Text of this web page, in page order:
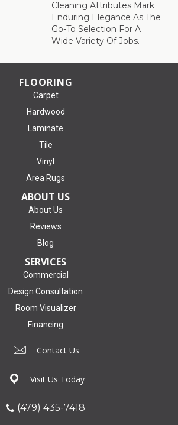
Cleaning Attributes Mark
Enduring Elegance As The
Go-To Selection For A
Wide Variety Of Jobs.
FLOORING
Carpet
Hardwood
Laminate
Tile
Vinyl
Area Rugs
ABOUT US
About Us
Reviews
Blog
SERVICES
Commercial
Design Consultation
Room Visualizer
Financing
Contact Us
Visit Us Today
(479) 435-7418